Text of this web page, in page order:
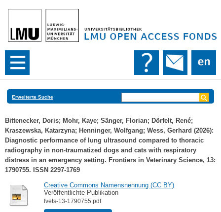
Erweiterte Suche
Bittenecker, Doris; Mohr, Kaye; Sänger, Florian; Dörfelt, René;
Kraszewska, Katarzyna; Henninger, Wolfgang; Wess, Gerhard (2026):
Diagnostic performance of lung ultrasound compared to thoracic
radiography in non-traumatized dogs and cats with respiratory
distress in an emergency setting. Frontiers in Veterinary Science, 13:
1790755. ISSN 2297-1769
Creative Commons Namensnennung (CC BY)
Veröffentlichte Publikation
fvets-13-1790755.pdf